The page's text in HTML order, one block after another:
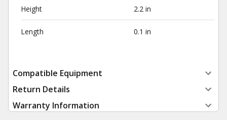
Height 2.2 in
Length 0.1 in
Compatible Equipment
Return Details
Warranty Information